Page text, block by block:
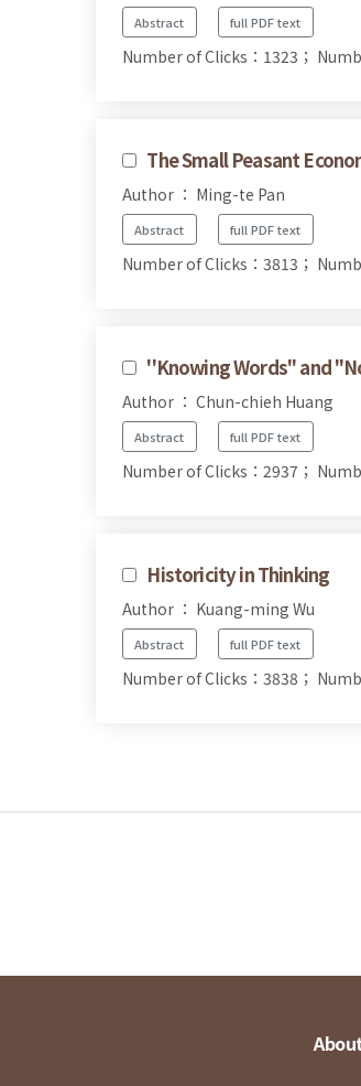
Abstract full PDF text
Number of Clicks：1323；
The Small Peasant
Author ： Ming-te Pan
Abstract full PDF text
Number of Clicks：3813；
''Knowing Words'' and
Author ： Chun-chieh Huang
Abstract full PDF text
Number of Clicks：2937；
Historicity in Thinking
Author ： Kuang-ming Wu
Abstract full PDF text
Number of Clicks：3838；